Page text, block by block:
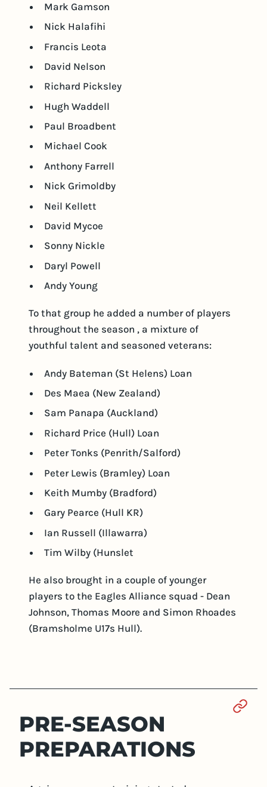
Mark Gamson
Nick Halafihi
Francis Leota
David Nelson
Richard Picksley
Hugh Waddell
Paul Broadbent
Michael Cook
Anthony Farrell
Nick Grimoldby
Neil Kellett
David Mycoe
Sonny Nickle
Daryl Powell
Andy Young
To that group he added a number of players
throughout the season , a mixture of
youthful talent and seasoned veterans:
Andy Bateman (St Helens) Loan
Des Maea (New Zealand)
Sam Panapa (Auckland)
Richard Price (Hull) Loan
Peter Tonks (Penrith/Salford)
Peter Lewis (Bramley) Loan
Keith Mumby (Bradford)
Gary Pearce (Hull KR)
Ian Russell (Illawarra)
Tim Wilby (Hunslet
He also brought in a couple of younger
players to the Eagles Alliance squad - Dean
Johnson, Thomas Moore and Simon Rhoades
(Bramsholme U17s Hull).
PRE-SEASON
PREPARATIONS